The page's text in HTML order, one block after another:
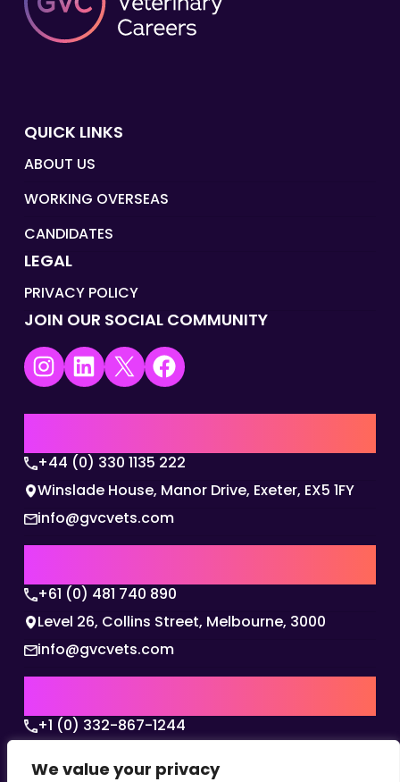
We value your privacy
QUICK LINKS
ABOUT US
WORKING OVERSEAS
CANDIDATES
LEGAL
PRIVACY POLICY
JOIN OUR SOCIAL COMMUNITY
Instagram LinkedIn X Facebook
+44 (0) 330 1135 222
Winslade House, Manor Drive, Exeter, EX5 1FY
info@gvcvets.com
+61 (0) 481 740 890
Level 26, Collins Street, Melbourne, 3000
info@gvcvets.com
+1 (0) 332-867-1244
Texas, 75001